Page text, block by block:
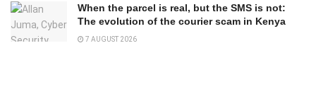
When the parcel is real, but the SMS is not:
The evolution of the courier scam in Kenya
7 AUGUST 2026